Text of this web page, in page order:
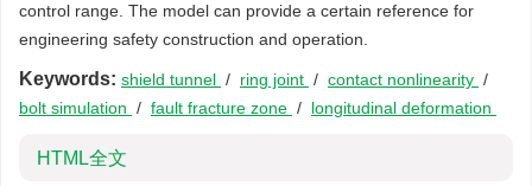
control range. The model can provide a certain reference for
engineering safety construction and operation.
Keywords: shield tunnel / ring joint / contact nonlinearity /
bolt simulation / fault fracture zone / longitudinal deformation
HTML全文